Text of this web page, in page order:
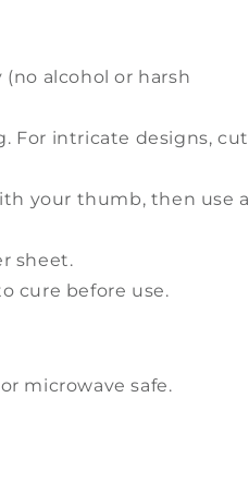
alcohol or harsh
For intricate designs, cut
your thumb, then use a
sheet.
cure before use.
microwave safe.